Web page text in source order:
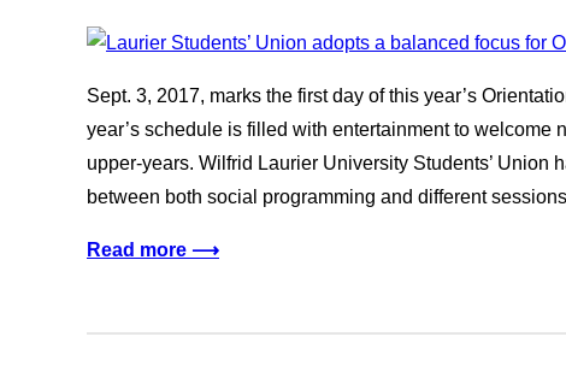
Sept. 3, 2017, marks the first day of this year’s
year’s schedule is filled with entertainment to welcome
upper-years. Wilfrid Laurier University Students’ Union
between both social programming and different
Read more ⟶